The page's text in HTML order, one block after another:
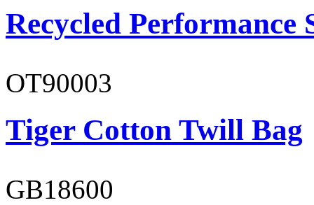
Recycled Performance
OT90003
Tiger Cotton Twill Bag
GB18600